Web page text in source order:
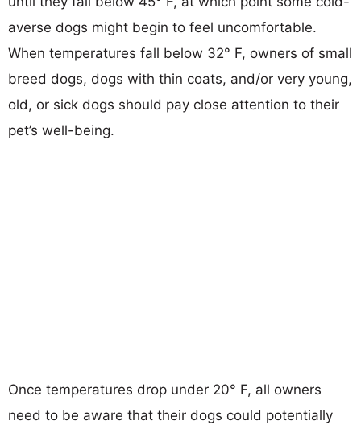
averse dogs might begin to feel uncomfortable.
When temperatures fall below 32° F, owners of small
breed dogs, dogs with thin coats, and/or very young,
old, or sick dogs should pay close attention to their
pet’s well-being.
Once temperatures drop under 20° F, all owners
need to be aware that their dogs could potentially